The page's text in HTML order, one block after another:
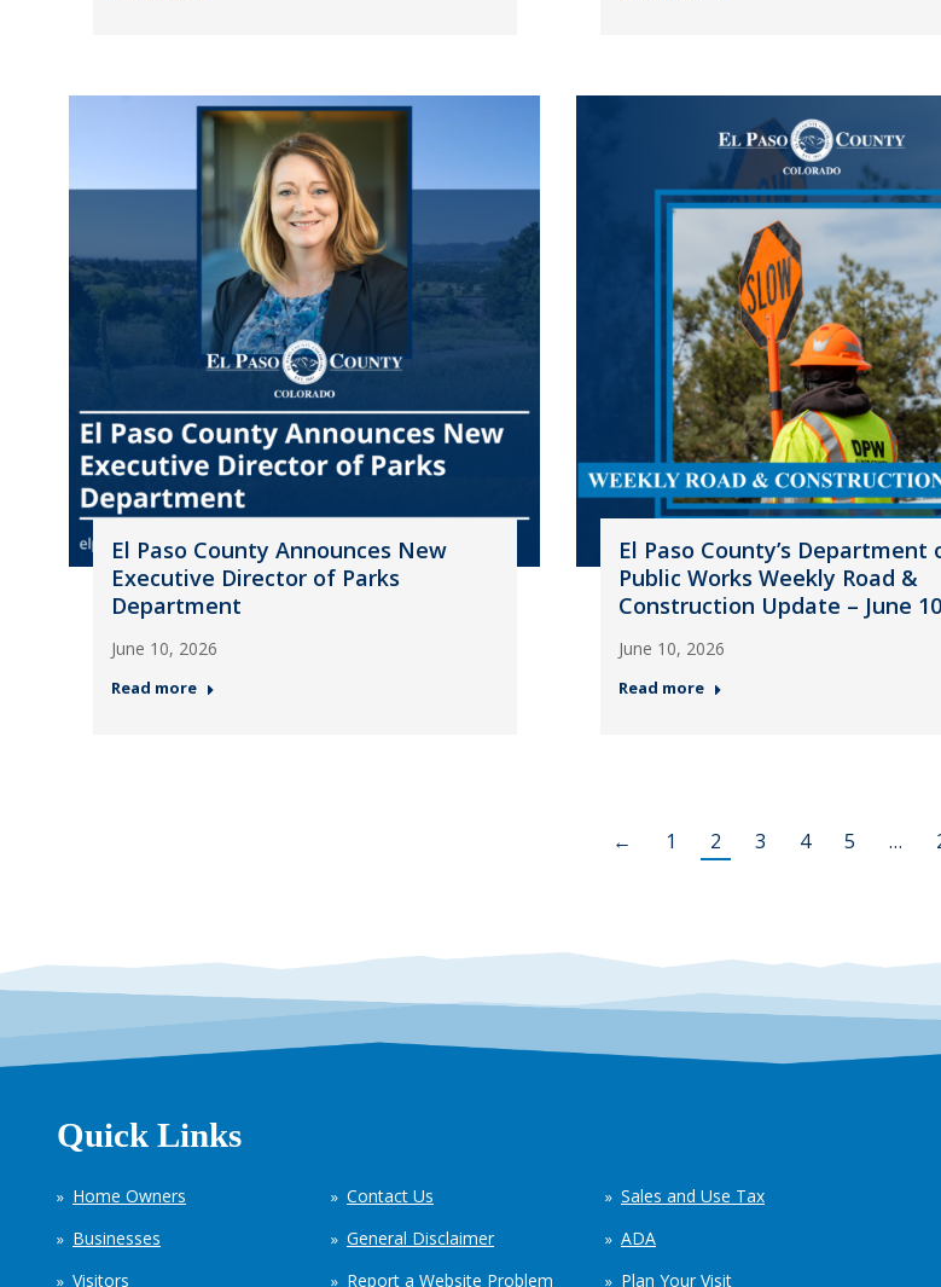
El Paso County Announces New
Executive Director of Parks
Department
June 10, 2026
Read more
El Paso County’s Department
Public Works Weekly Road &
Construction Update – June
June 10, 2026
Read more
← 1 2 3 4 5 …
Quick Links
Home Owners
Businesses
Visitors
Contact Us
General Disclaimer
Report a Website Problem
Sales and Use Tax
ADA
Plan Your Visit